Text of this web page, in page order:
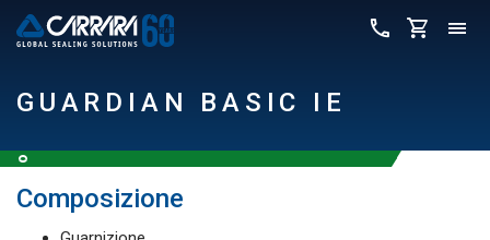
GUARDIAN BASIC IE
Composizione